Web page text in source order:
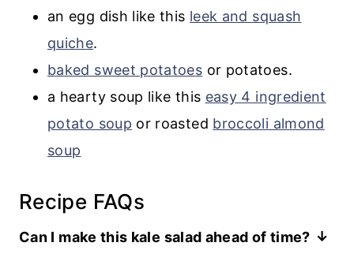
an egg dish like this leek and squash
quiche.
baked sweet potatoes or potatoes.
a hearty soup like this easy 4 ingredient
potato soup or roasted broccoli almond
soup
Recipe FAQs
Can I make this kale salad ahead of time?